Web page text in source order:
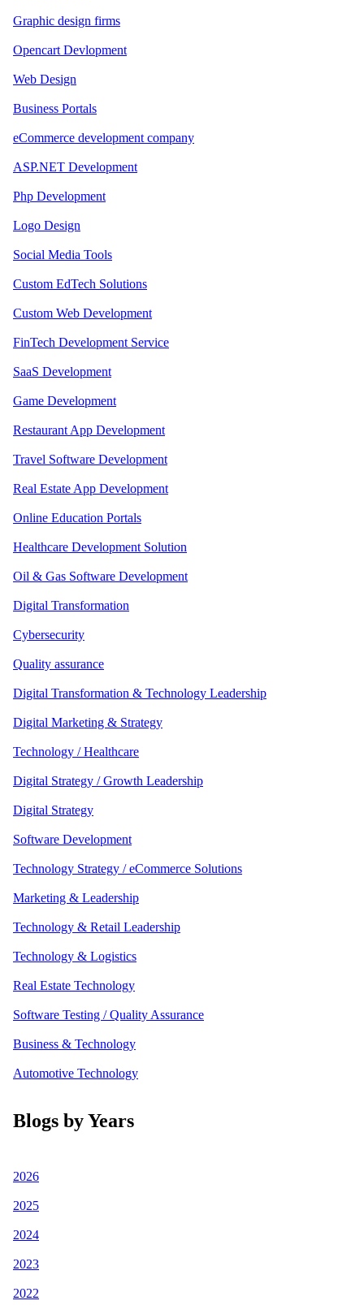
Graphic design firms
Opencart Devlopment
Web Design
Business Portals
eCommerce development company
ASP.NET Development
Php Development
Logo Design
Social Media Tools
Custom EdTech Solutions
Custom Web Development
FinTech Development Service
SaaS Development
Game Development
Restaurant App Development
Travel Software Development
Real Estate App Development
Online Education Portals
Healthcare Development Solution
Oil & Gas Software Development
Digital Transformation
Cybersecurity
Quality assurance
Digital Transformation & Technology Leadership
Digital Marketing & Strategy
Technology / Healthcare
Digital Strategy / Growth Leadership
Digital Strategy
Software Development
Technology Strategy / eCommerce Solutions
Marketing & Leadership
Technology & Retail Leadership
Technology & Logistics
Real Estate Technology
Software Testing / Quality Assurance
Business & Technology
Automotive Technology
Blogs by Years
2026
2025
2024
2023
2022